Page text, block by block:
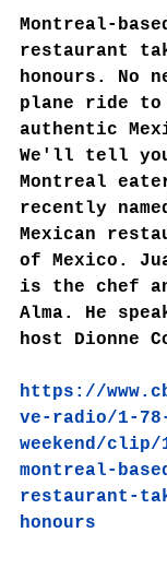
Montreal-
restaurant
honours. No
plane ride
authentic
We'll tell
Montreal
recently
Mexican
of Mexico.
is the chef
Alma. He
host Dionne
https://
ve-radio/1-
weekend/clip/
montreal-
restaurant-
honours